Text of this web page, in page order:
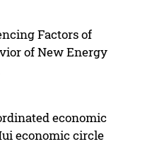
Factors of
of New Energy
economic
economic circle